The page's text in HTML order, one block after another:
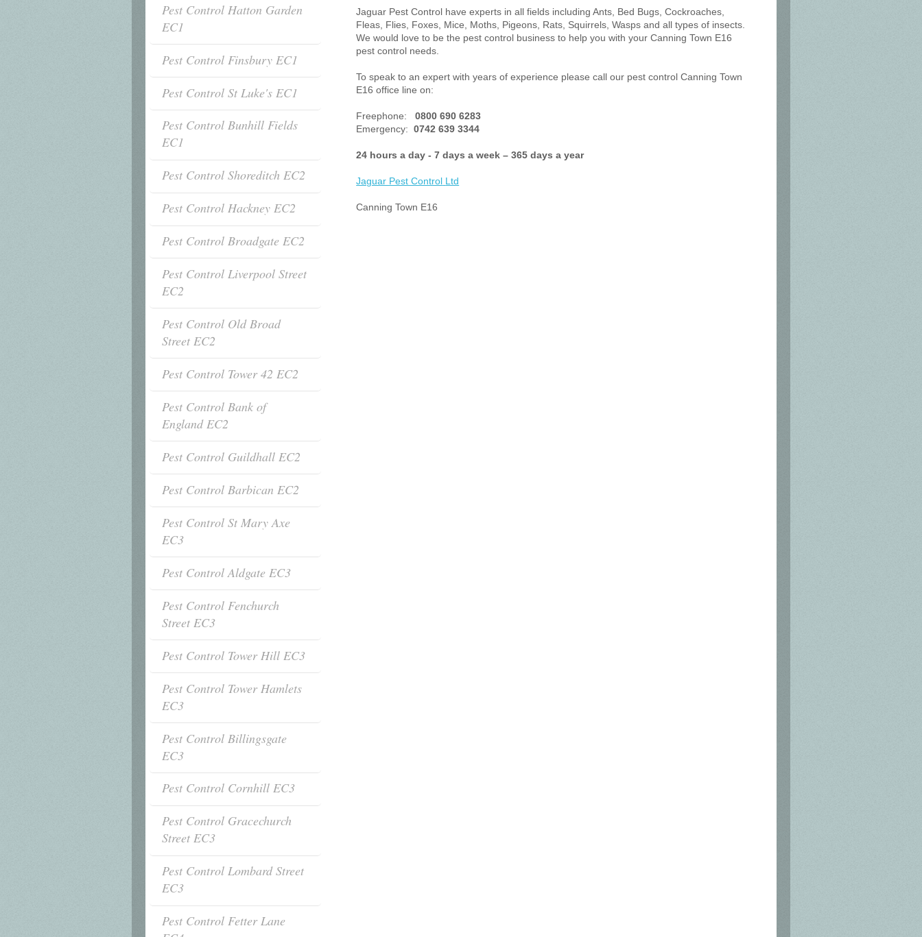
Jaguar Pest Control have experts in all fields including Ants, Bed Bugs, Cockroaches,
Fleas, Flies, Foxes, Mice, Moths, Pigeons, Rats, Squirrels, Wasps and all types of insects.
We would love to be the pest control business to help you with your Canning Town E16
pest control needs.
To speak to an expert with years of experience please call our pest control Canning Town
E16 office line on:
Freephone:0800 690 6283
Emergency: 0742 639 3344
24 hours a day - 7 days a week – 365 days a year
Jaguar Pest Control Ltd
Canning Town E16
Pest Control Hatton Garden
EC1
Pest Control Finsbury EC1
Pest Control St Luke's EC1
Pest Control Bunhill Fields
EC1
Pest Control Shoreditch EC2
Pest Control Hackney EC2
Pest Control Broadgate EC2
Pest Control Liverpool Street
EC2
Pest Control Old Broad
Street EC2
Pest Control Tower 42 EC2
Pest Control Bank of
England EC2
Pest Control Guildhall EC2
Pest Control Barbican EC2
Pest Control St Mary Axe
EC3
Pest Control Aldgate EC3
Pest Control Fenchurch
Street EC3
Pest Control Tower Hill EC3
Pest Control Tower Hamlets
EC3
Pest Control Billingsgate
EC3
Pest Control Cornhill EC3
Pest Control Gracechurch
Street EC3
Pest Control Lombard Street
EC3
Pest Control Fetter Lane